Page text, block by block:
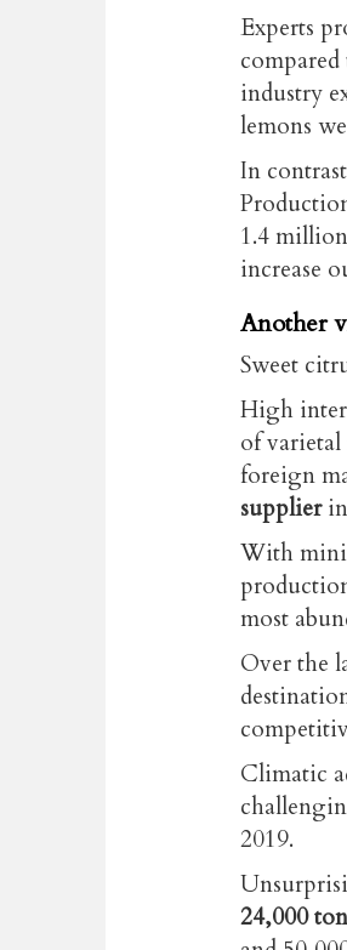
Experts
industry
lemons
In
1.4
increase
Another
Sweet
High
of
foreign
supplierin
With
most
Over the
Climatic
2019.
24,000